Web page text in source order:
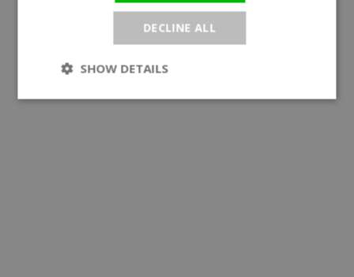
DECLINE ALL
SHOW DETAILS